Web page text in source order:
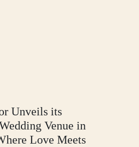
Unveils its
Venue in
Love Meets